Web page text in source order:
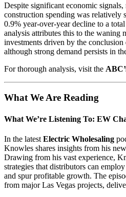
Despite significant economic
construction spending was relatively
0.9% year-over-year decline to a
analysis attributes this to the waning
investments driven by the
although strong demand persists in
For thorough analysis, visit the
What We Are Reading
What We’re Listening To: EW
In the latest Electric Wholesaling
Knowles shares insights from his
Drawing from his vast experience,
strategies that distributors can
and spur profitable growth. The
from major Las Vegas projects,